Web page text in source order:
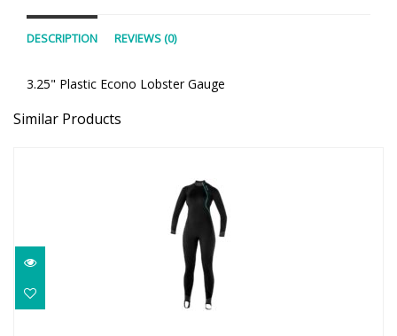
DESCRIPTION REVIEWS (0)
3.25" Plastic Econo Lobster Gauge
Similar Products